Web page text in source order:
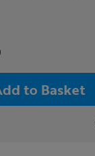
to Basket